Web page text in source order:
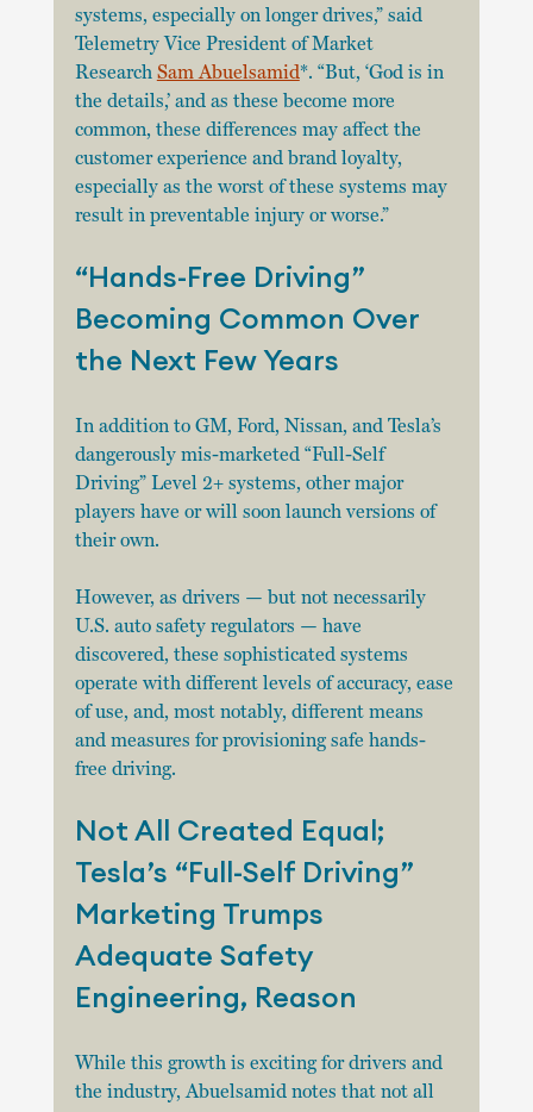
systems, especially on longer drives,” said
Telemetry Vice President of Market
Research Sam Abuelsamid*. “But, ‘God is in
the details,’ and as these become more
common, these differences may affect the
customer experience and brand loyalty,
especially as the worst of these systems may
result in preventable injury or worse.”
“Hands-Free Driving”
Becoming Common Over
the Next Few Years
In addition to GM, Ford, Nissan, and Tesla’s
dangerously mis-marketed “Full-Self
Driving” Level 2+ systems, other major
players have or will soon launch versions of
their own.
However, as drivers — but not necessarily
U.S. auto safety regulators — have
discovered, these sophisticated systems
operate with different levels of accuracy, ease
of use, and, most notably, different means
and measures for provisioning safe hands-
free driving.
Not All Created Equal;
Tesla’s “Full-Self Driving”
Marketing Trumps
Adequate Safety
Engineering, Reason
While this growth is exciting for drivers and
the industry, Abuelsamid notes that not all